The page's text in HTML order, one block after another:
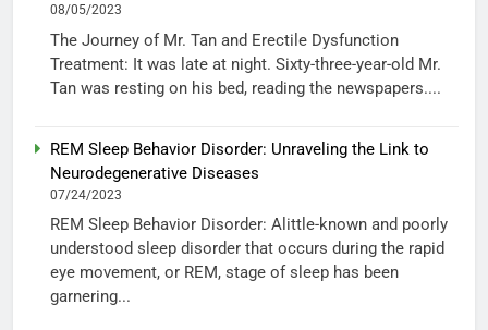
08/05/2023
The Journey of Mr. Tan and Erectile Dysfunction
Treatment: It was late at night. Sixty-three-year-old Mr.
Tan was resting on his bed, reading the newspapers....
REM Sleep Behavior Disorder: Unraveling the Link to
Neurodegenerative Diseases
07/24/2023
REM Sleep Behavior Disorder: Alittle-known and poorly
understood sleep disorder that occurs during the rapid
eye movement, or REM, stage of sleep has been
garnering...